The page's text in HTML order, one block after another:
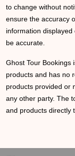
to change without
ensure the accuracy
information
be accurate.
Ghost Tour Bookings
products and has no
products provided or
any other party. The
and products directly